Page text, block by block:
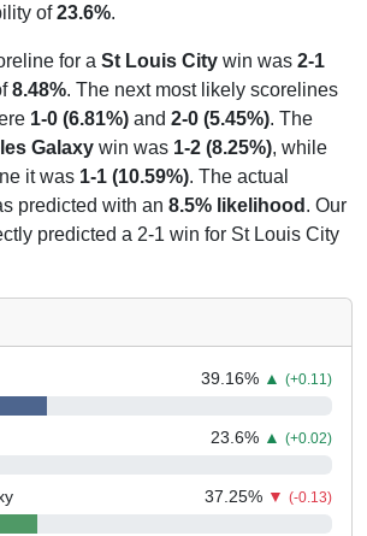
of23.6%.
for a St Louis City win was 2-1
8.48%. The next most likely scorelines
1-0 (6.81%) and 2-0 (5.45%). The
Galaxy win was 1-2 (8.25%), while
it was 1-1 (10.59%). The actual
predicted with an 8.5% likelihood . Our
predicted a 2-1 win for St Louis City
39.16% ▲ (+0.11)
23.6% ▲ (+0.02)
37.25% ▼ (-0.13)